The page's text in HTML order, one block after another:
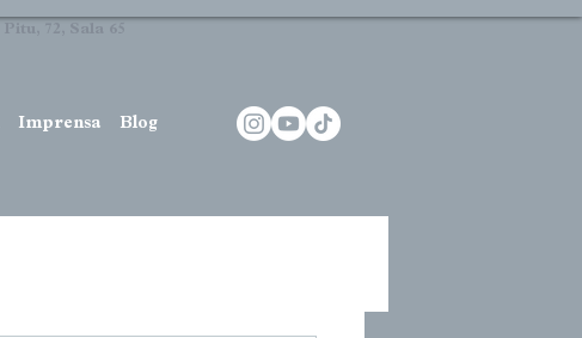
72, Sala 65
Imprensa Blog